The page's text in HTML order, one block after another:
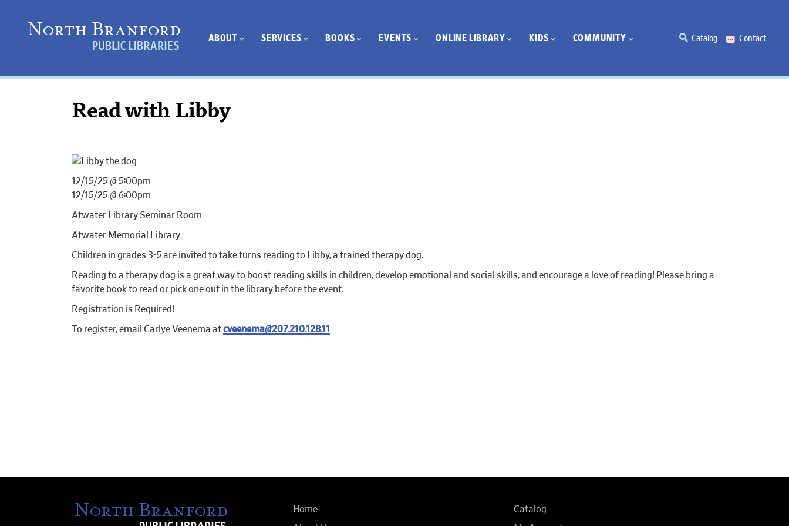
ABOUT SERVICES BOOKS EVENTS ONLINE LIBRARY KIDS COMMUNITY Catalog Contact
Read with Libby
12/15/25 @ 5:00pm –
12/15/25 @ 6:00pm
Atwater Library Seminar Room
Atwater Memorial Library
Children in grades 3-5 are invited to take turns reading to Libby, a trained therapy dog.
Reading to a therapy dog is a great way to boost reading skills in children, develop emotional and social skills, and encourage a love of reading! Please bring a
favorite book to read or pick one out in the library before the event.
Registration is Required!
To register, email Carlye Veenema atcveenema@207.210.128.11
Home
Catalog